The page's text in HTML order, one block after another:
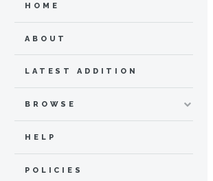
HOME
ABOUT
LATEST ADDITION
BROWSE
HELP
POLICIES